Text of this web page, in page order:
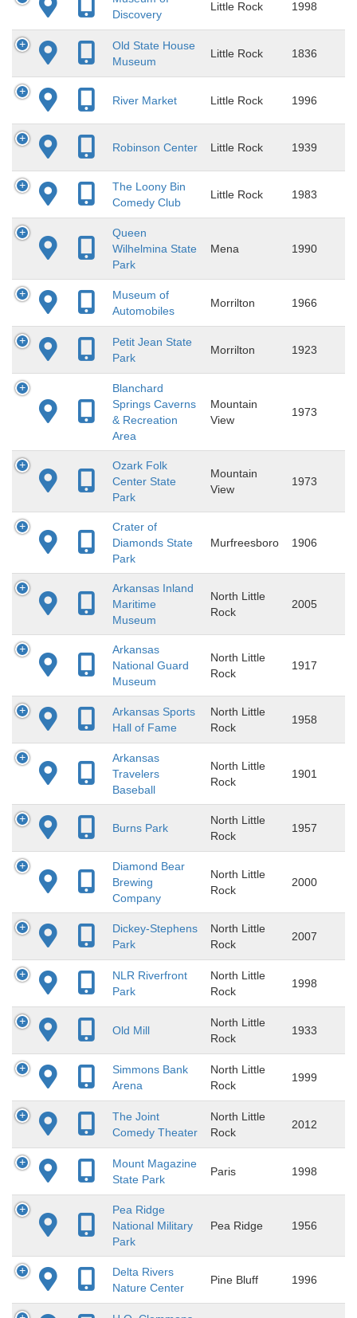
Discovery
Little Rock 1998
Old State House
Museum
Little Rock 1836
River Market Little Rock 1996
Robinson Center Little Rock 1939
The Loony Bin
Comedy Club
Little Rock 1983
Queen
Wilhelmina State
Park
Mena 1990
Museum of
Automobiles
Morrilton 1966
Petit Jean State
Park
Morrilton 1923
Blanchard
Springs Caverns
& Recreation
Area
Mountain
View
1973
Ozark Folk
Center State
Park
Mountain
View
1973
Crater of
Diamonds State
Park
Murfreesboro 1906
Arkansas Inland
Maritime
Museum
North Little
Rock
2005
Arkansas
National Guard
Museum
North Little
Rock
1917
Arkansas Sports
Hall of Fame
North Little
Rock
1958
Arkansas
Travelers
Baseball
North Little
Rock
1901
Burns Park
North Little
Rock
1957
Diamond Bear
Brewing
Company
North Little
Rock
2000
Dickey-Stephens
Park
North Little
Rock
2007
NLR Riverfront
Park
North Little
Rock
1998
Old Mill
North Little
Rock
1933
Simmons Bank
Arena
North Little
Rock
1999
The Joint
Comedy Theater
North Little
Rock
2012
Mount Magazine
State Park
Paris 1998
Pea Ridge
National Military
Park
Pea Ridge 1956
Delta Rivers
Nature Center
Pine Bluff 1996